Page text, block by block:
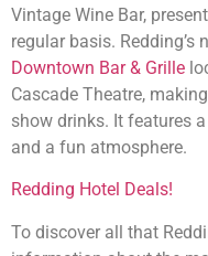
Vintage Wine Bar,
regular basis.
Downtown Bar & Grille
Cascade Theatre,
show drinks. It features
and a fun atmosphere.
Redding Hotel Deals!
To discover all that